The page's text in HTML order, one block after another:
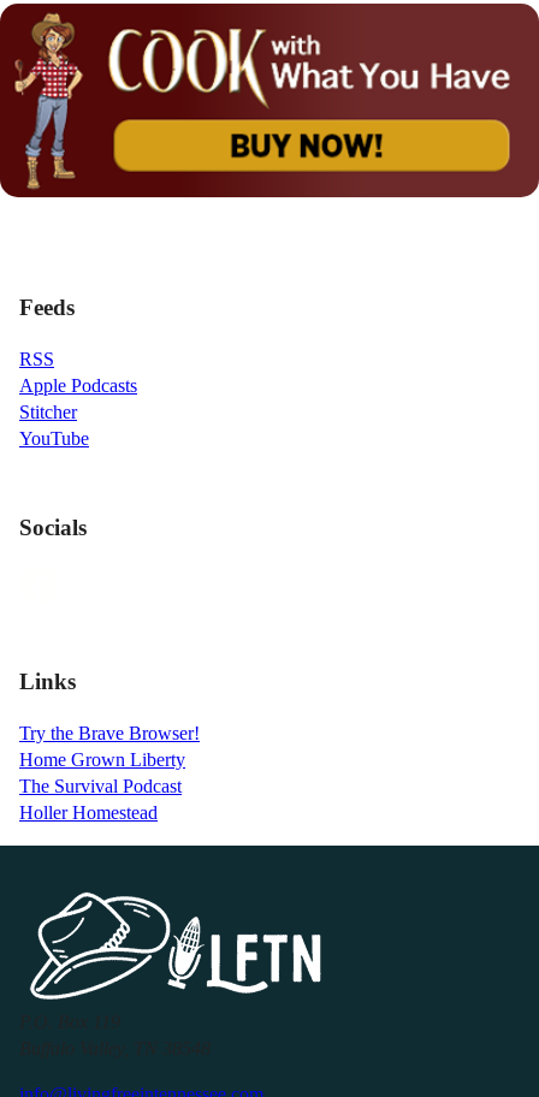
Feeds
RSS
Apple Podcasts
Stitcher
YouTube
Socials
Links
Try the Brave Browser!
Home Grown Liberty
The Survival Podcast
Holler Homestead